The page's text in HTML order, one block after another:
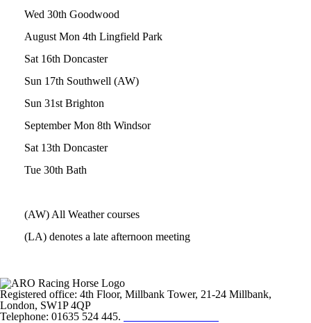
Wed 30th Goodwood
August Mon 4th Lingfield Park
Sat 16th Doncaster
Sun 17th Southwell (AW)
Sun 31st Brighton
September Mon 8th Windsor
Sat 13th Doncaster
Tue 30th Bath
(AW) All Weather courses
(LA) denotes a late afternoon meeting
Registered office: 4th Floor, Millbank Tower, 21-24 Millbank,
London, SW1P 4QP
Telephone: 01635 524 445.